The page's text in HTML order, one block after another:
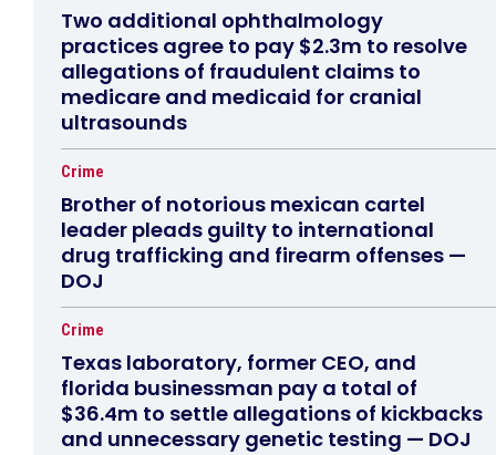
Two additional ophthalmology
practices agree to pay $2.3m to resolve
allegations of fraudulent claims to
medicare and medicaid for cranial
ultrasounds
Crime
Brother of notorious mexican cartel
leader pleads guilty to international
drug trafficking and firearm offenses —
DOJ
Crime
Texas laboratory, former CEO, and
florida businessman pay a total of
$36.4m to settle allegations of kickbacks
and unnecessary genetic testing — DOJ